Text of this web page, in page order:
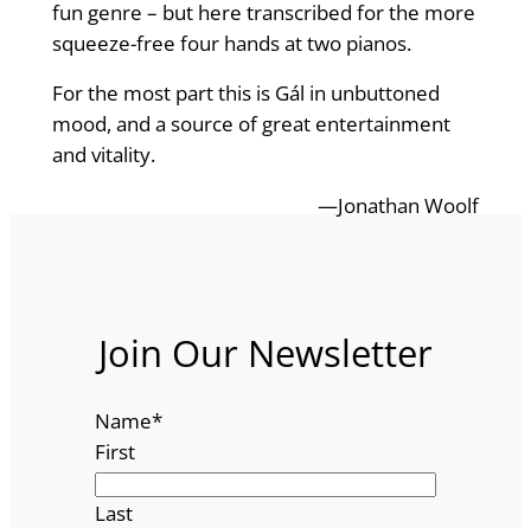
fun genre – but here transcribed for the more
squeeze-free four hands at two pianos.
For the most part this is Gál in unbuttoned
mood, and a source of great entertainment
and vitality.
—Jonathan Woolf
Join Our Newsletter
Name*
First
Last